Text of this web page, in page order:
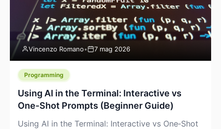
plastics. […]
Vincenzo Romano• 7 mag 2026
Programming
Using AI in the Terminal: Interactive vs
One‑Shot Prompts (Beginner Guide)
Using AI in the Terminal: Interactive vs One‑Shot